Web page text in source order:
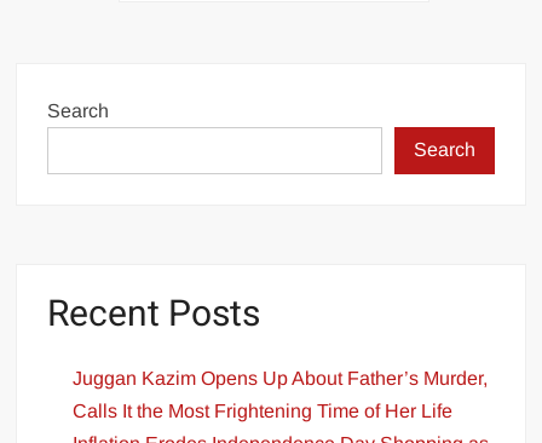
Revitalize
Search
Search
Recent Posts
Juggan Kazim Opens Up About Father’s Murder,
Calls It the Most Frightening Time of Her Life